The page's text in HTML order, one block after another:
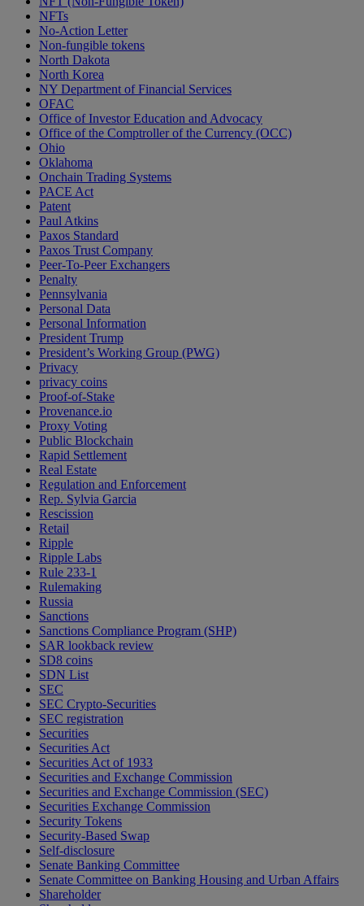
NFTs
No-Action Letter
Non-fungible tokens
North Dakota
North Korea
NY Department of Financial Services
OFAC
Office of Investor Education and Advocacy
Office of the Comptroller of the Currency (OCC)
Ohio
Oklahoma
Onchain Trading Systems
PACE Act
Patent
Paul Atkins
Paxos Standard
Paxos Trust Company
Peer-To-Peer Exchangers
Penalty
Pennsylvania
Personal Data
Personal Information
President Trump
President’s Working Group (PWG)
Privacy
privacy coins
Proof-of-Stake
Provenance.io
Proxy Voting
Public Blockchain
Rapid Settlement
Real Estate
Regulation and Enforcement
Rep. Sylvia Garcia
Rescission
Retail
Ripple
Ripple Labs
Rule 233-1
Rulemaking
Russia
Sanctions
Sanctions Compliance Program (SHP)
SAR lookback review
SD8 coins
SDN List
SEC
SEC Crypto-Securities
SEC registration
Securities
Securities Act
Securities Act of 1933
Securities and Exchange Commission
Securities and Exchange Commission (SEC)
Securities Exchange Commission
Security Tokens
Security-Based Swap
Self-disclosure
Senate Banking Committee
Senate Committee on Banking Housing and Urban Affairs
Shareholder